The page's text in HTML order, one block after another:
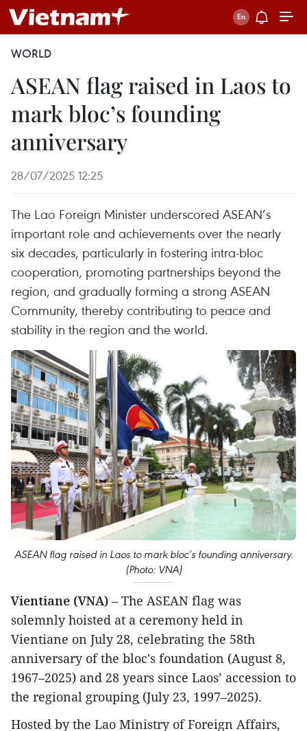
WORLD
ASEAN flag raised in Laos to
mark bloc’s founding
anniversary
28/07/2025 12:25
The Lao Foreign Minister underscored ASEAN’s
important role and achievements over the nearly
six decades, particularly in fostering intra-bloc
cooperation, promoting partnerships beyond the
region, and gradually forming a strong ASEAN
Community, thereby contributing to peace and
stability in the region and the world.
ASEAN flag raised in Laos to mark bloc’s founding anniversary.
(Photo: VNA)
Vientiane (VNA) – The ASEAN flag was
solemnly hoisted at a ceremony held in
Vientiane on July 28, celebrating the 58th
anniversary of the bloc's foundation (August 8,
1967–2025) and 28 years since Laos’ accession to
the regional grouping ̣(July 23, 1997–2025).
Hosted by the Lao Ministry of Foreign Affairs,